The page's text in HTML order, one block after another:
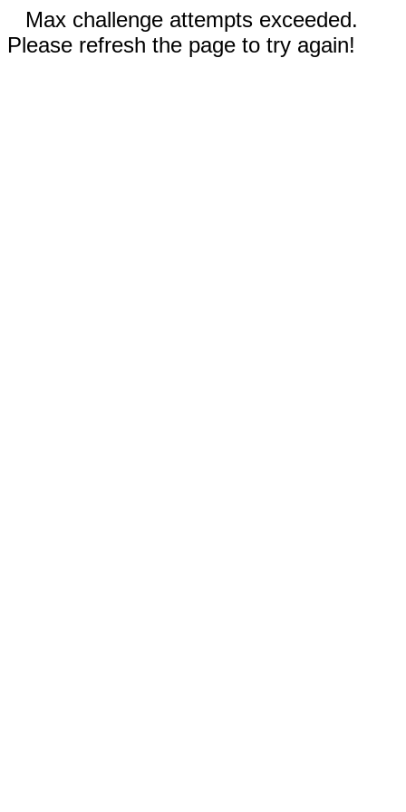
Max challenge attempts exceeded.
Please refresh the page to try again!